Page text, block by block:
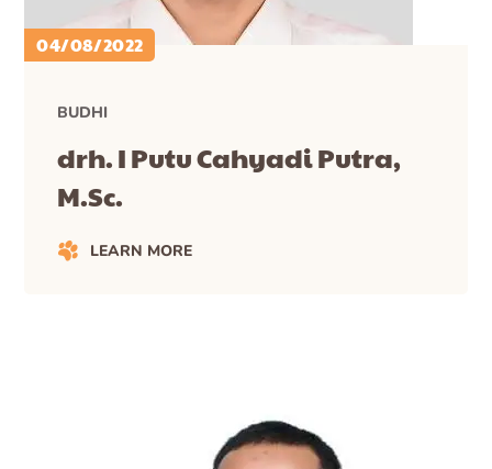
04/08/2022
BUDHI
drh. I Putu Cahyadi Putra,
M.Sc.
LEARN MORE